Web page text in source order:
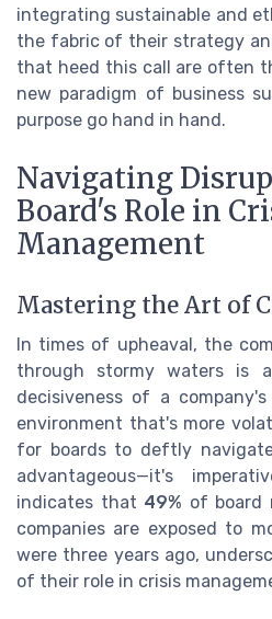
integrating sustainable and
the fabric of their strategy
that heed this call are often
new paradigm of business
purpose go hand in hand.
Navigating
Board's Role in
Management
Mastering the Art of
In times of upheaval, the
through stormy waters is
decisiveness of a
environment that's more
for boards to deftly
advantageous—it's
indicates that 49% of board
companies are exposed to
were three years ago,
of their role in crisis